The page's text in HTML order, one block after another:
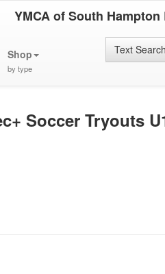
YMCA of South Hampton
Shop
by type
Text
Soccer Tryouts